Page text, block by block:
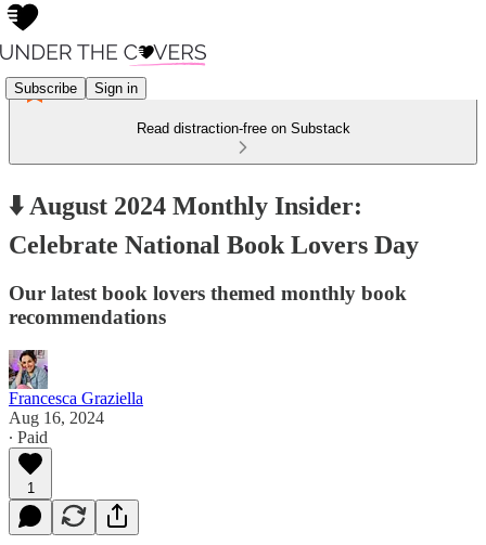
Subscribe Sign in
Read distraction-free on Substack
⬇️ August 2024 Monthly Insider:
Celebrate National Book Lovers Day
Our latest book lovers themed monthly book
recommendations
Francesca Graziella
Aug 16, 2024
∙ Paid
1